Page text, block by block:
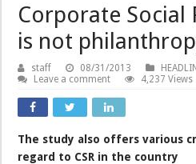
Corporate Social
is not
staff 08/31/2013
Leave a comment
4,237 Views
The study also offers various
regard to CSR in the country